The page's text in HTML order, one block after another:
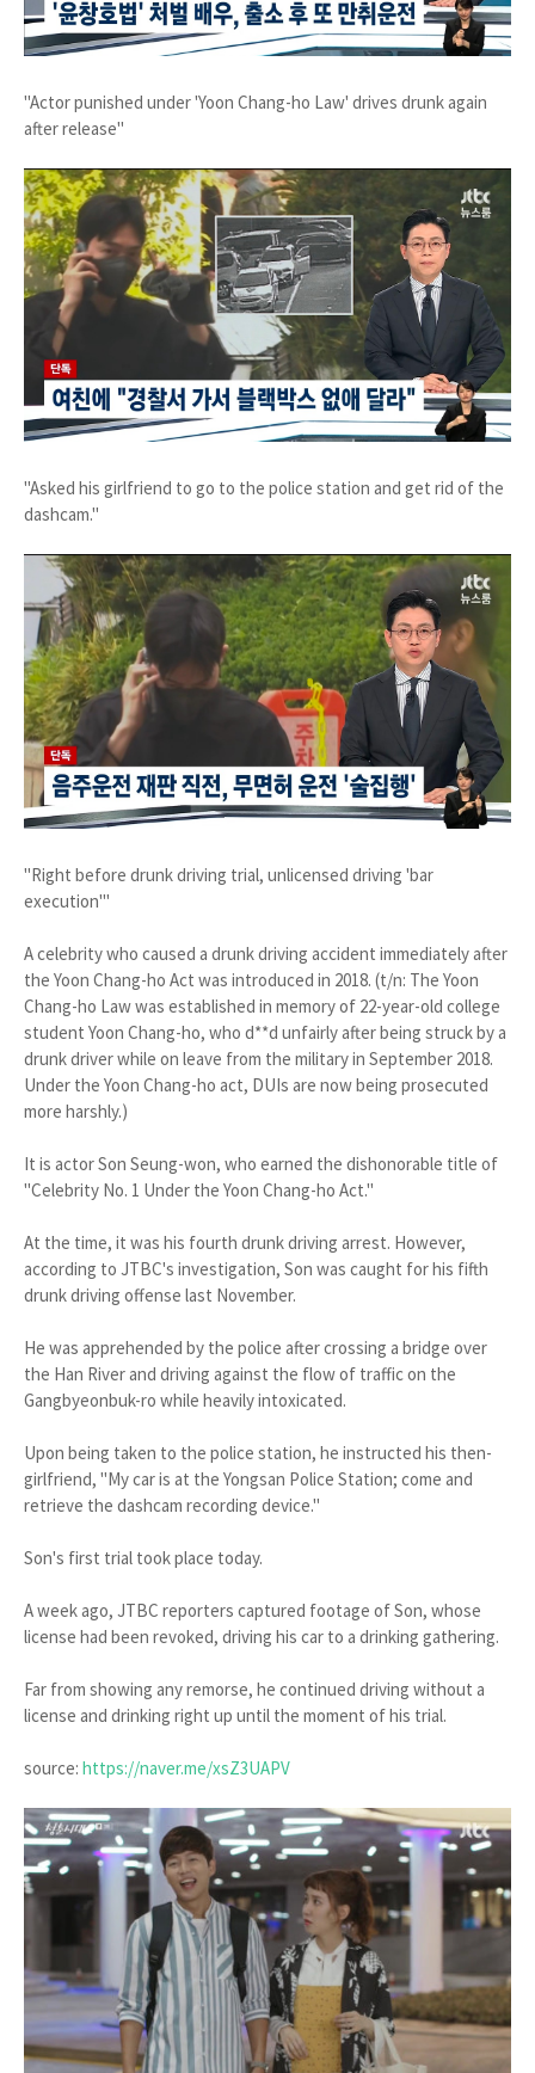
"Actor punished under 'Yoon Chang-ho Law' drives drunk again
after release"
"Asked his girlfriend to go to the police station and get rid of the
dashcam."
"Right before drunk driving trial, unlicensed driving 'bar
execution'"
A celebrity who caused a drunk driving accident immediately after
the Yoon Chang-ho Act was introduced in 2018. (t/n: The Yoon
Chang-ho Law was established in memory of 22-year-old college
student Yoon Chang-ho, who d**d unfairly after being struck by a
drunk driver while on leave from the military in September 2018.
Under the Yoon Chang-ho act, DUIs are now being prosecuted
more harshly.)
It is actor Son Seung-won, who earned the dishonorable title of
"Celebrity No. 1 Under the Yoon Chang-ho Act."
At the time, it was his fourth drunk driving arrest. However,
according to JTBC's investigation, Son was caught for his fifth
drunk driving offense last November.
He was apprehended by the police after crossing a bridge over
the Han River and driving against the flow of traffic on the
Gangbyeonbuk-ro while heavily intoxicated.
Upon being taken to the police station, he instructed his then-
girlfriend, "My car is at the Yongsan Police Station; come and
retrieve the dashcam recording device."
Son's first trial took place today.
A week ago, JTBC reporters captured footage of Son, whose
license had been revoked, driving his car to a drinking gathering.
Far from showing any remorse, he continued driving without a
license and drinking right up until the moment of his trial.
source: https://naver.me/xsZ3UAPV